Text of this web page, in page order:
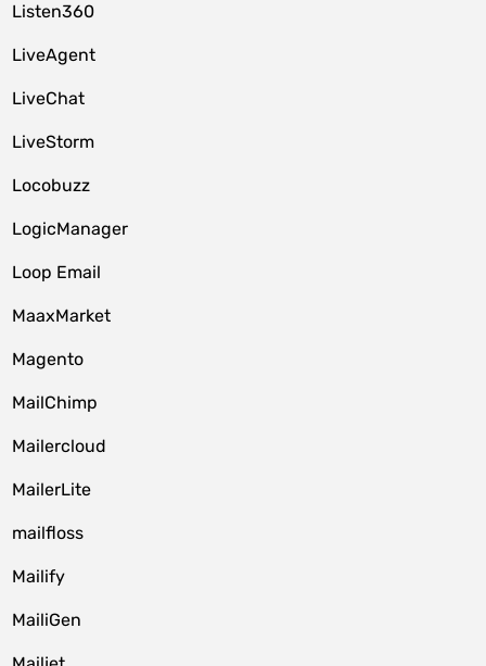
Listen360
LiveAgent
LiveChat
LiveStorm
Locobuzz
LogicManager
Loop Email
MaaxMarket
Magento
MailChimp
Mailercloud
MailerLite
mailfloss
Mailify
MailiGen